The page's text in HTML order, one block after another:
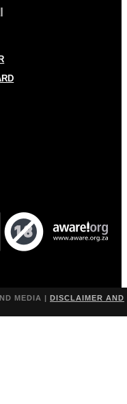
MEDIA | DISCLAIMER AND